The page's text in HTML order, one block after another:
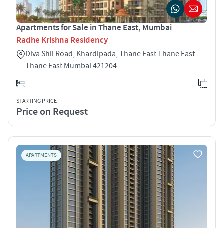
Apartments for Sale in Thane East, Mumbai
Radhe Krishna Residency
Diva Shil Road, Khardipada, Thane East Thane East
Thane East Mumbai 421204
STARTING PRICE
Price on Request
APARTMENTS